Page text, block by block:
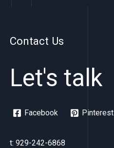
Contact Us
Let's talk
Facebook Pinterest
t: 929-242-6868